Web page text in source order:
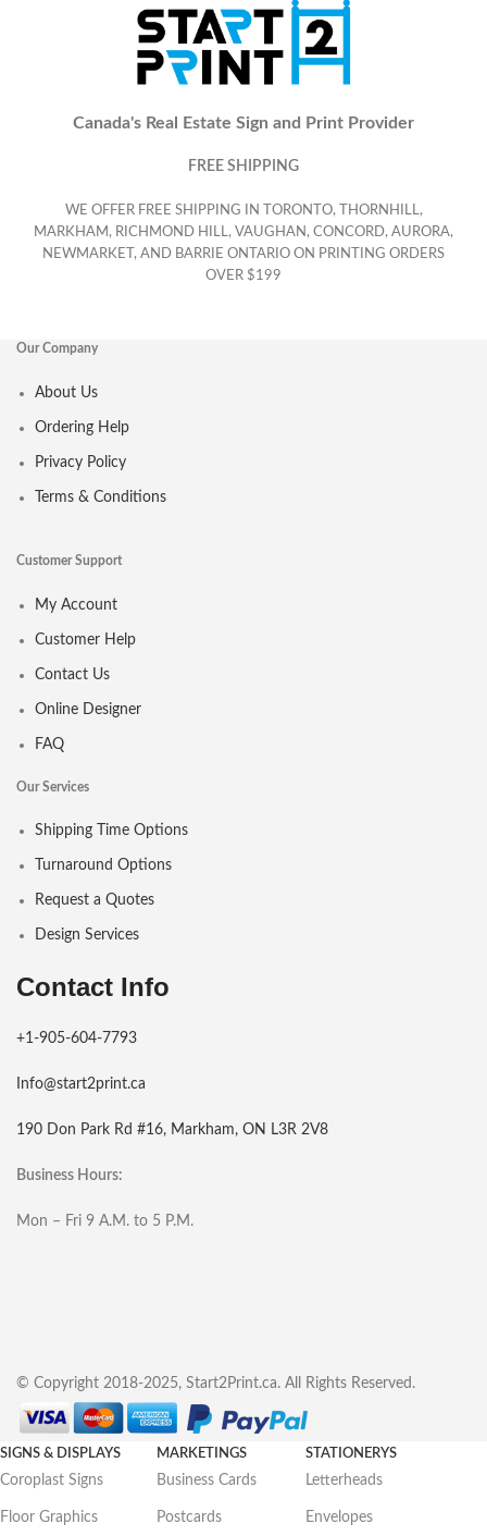
Canada's Real Estate Sign and Print Provider
FREE SHIPPING
WE OFFER FREE SHIPPING IN TORONTO, THORNHILL,
MARKHAM, RICHMOND HILL, VAUGHAN, CONCORD, AURORA,
NEWMARKET, AND BARRIE ONTARIO ON PRINTING ORDERS
OVER $199
Our Company
About Us
Ordering Help
Privacy Policy
Terms & Conditions
Customer Support
My Account
Customer Help
Contact Us
Online Designer
FAQ
Our Services
Shipping Time Options
Turnaround Options
Request a Quotes
Design Services
Contact Info
+1-905-604-7793
Info@start2print.ca
190 Don Park Rd #16, Markham, ON L3R 2V8
Business Hours:
Mon – Fri 9 A.M. to 5 P.M.
© Copyright 2018-2025, Start2Print.ca. All Rights Reserved.
SIGNS & DISPLAYS
Coroplast Signs
Floor Graphics
MARKETINGS
Business Cards
Postcards
STATIONERYS
Letterheads
Envelopes